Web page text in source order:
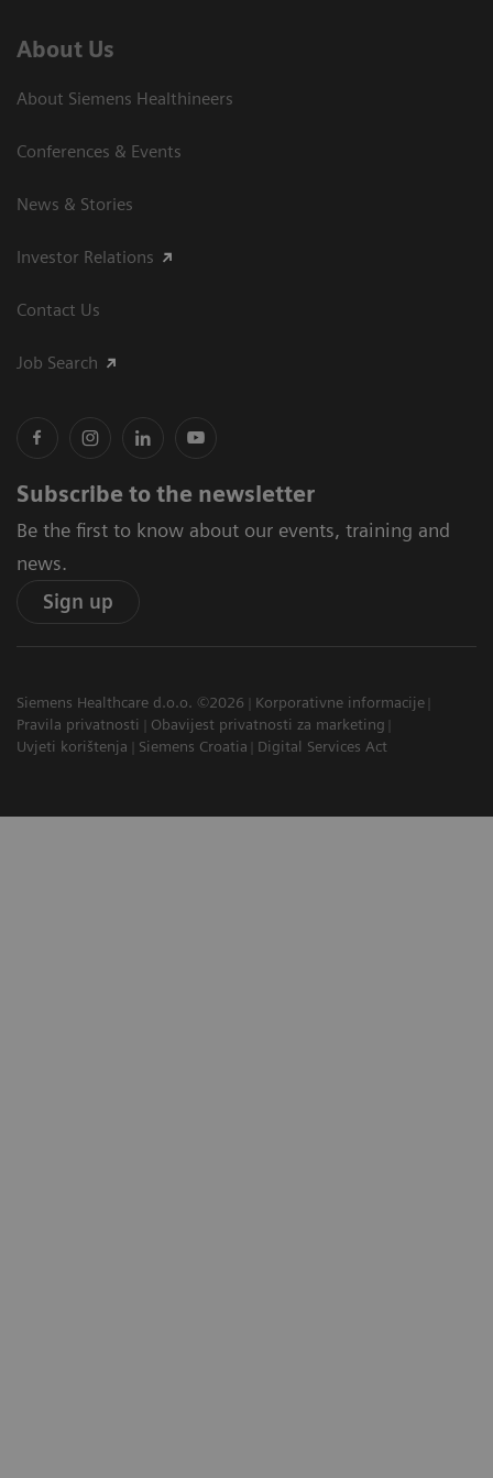
About Us
About Siemens Healthineers
Conferences & Events
News & Stories
Investor Relations
Contact Us
Job Search
Subscribe to the newsletter
Be the first to know about our events, training and
news.
Sign up
Siemens Healthcare d.o.o. ©2026
Korporativne informacije
Pravila privatnosti
Obavijest privatnosti za marketing
Uvjeti korištenja
Siemens Croatia Digital Services Act